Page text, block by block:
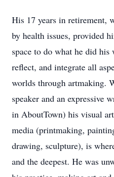
His 17 years in retirement,
by health issues, provided
space to do what he did his
reflect, and integrate all
worlds through artmaking.
speaker and an expressive
in AboutTown) his visual
media (printmaking,
drawing, sculpture), is
and the deepest. He was